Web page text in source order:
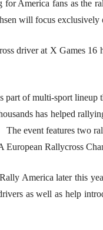
America fans as the
will focus exclusively
driver at X Games
part of multi-sport
has helped
event features two
European Rallycross
America later this
as well as help